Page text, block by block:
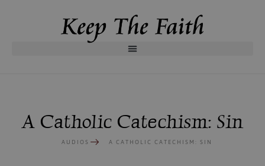
A Catholic Catechism: Sin
AUDIOS A CATHOLIC CATECHISM: SIN